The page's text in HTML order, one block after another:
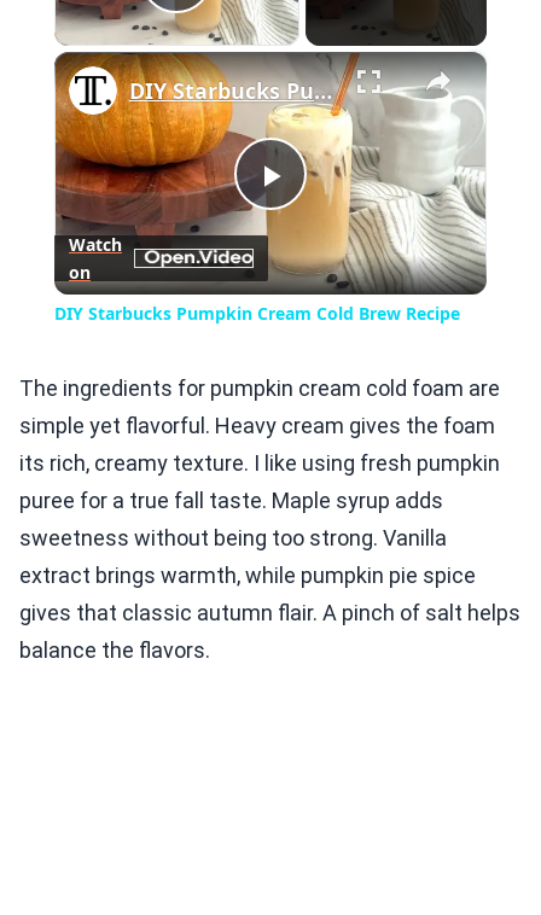
Play Video
×
Play
Video
DIY Starbucks Pumpkin Cream Cold Brew Recipe
Watch
on
DIY Starbucks Pumpkin Cream Cold Brew Recipe
The ingredients for pumpkin cream cold foam are
simple yet flavorful. Heavy cream gives the foam
its rich, creamy texture. I like using fresh pumpkin
puree for a true fall taste. Maple syrup adds
sweetness without being too strong. Vanilla
extract brings warmth, while pumpkin pie spice
gives that classic autumn flair. A pinch of salt helps
balance the flavors.